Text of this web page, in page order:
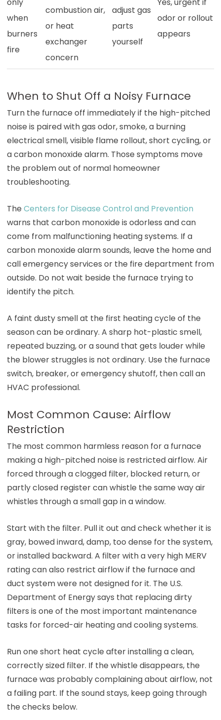
when
burners
fire
combustion air,
or heat
exchanger
concern
adjust gas
parts
yourself
odor or rollout
appears
When to Shut Off a Noisy Furnace
Turn the furnace off immediately if the high-pitched
noise is paired with gas odor, smoke, a burning
electrical smell, visible flame rollout, short cycling, or
a carbon monoxide alarm. Those symptoms move
the problem out of normal homeowner
troubleshooting.
The Centers for Disease Control and Prevention
warns that carbon monoxide is odorless and can
come from malfunctioning heating systems. If a
carbon monoxide alarm sounds, leave the home and
call emergency services or the fire department from
outside. Do not wait beside the furnace trying to
identify the pitch.
A faint dusty smell at the first heating cycle of the
season can be ordinary. A sharp hot-plastic smell,
repeated buzzing, or a sound that gets louder while
the blower struggles is not ordinary. Use the furnace
switch, breaker, or emergency shutoff, then call an
HVAC professional.
Most Common Cause: Airflow
Restriction
The most common harmless reason for a furnace
making a high-pitched noise is restricted airflow. Air
forced through a clogged filter, blocked return, or
partly closed register can whistle the same way air
whistles through a small gap in a window.
Start with the filter. Pull it out and check whether it is
gray, bowed inward, damp, too dense for the system,
or installed backward. A filter with a very high MERV
rating can also restrict airflow if the furnace and
duct system were not designed for it. The U.S.
Department of Energy says that replacing dirty
filters is one of the most important maintenance
tasks for forced-air heating and cooling systems.
Run one short heat cycle after installing a clean,
correctly sized filter. If the whistle disappears, the
furnace was probably complaining about airflow, not
a failing part. If the sound stays, keep going through
the checks below.